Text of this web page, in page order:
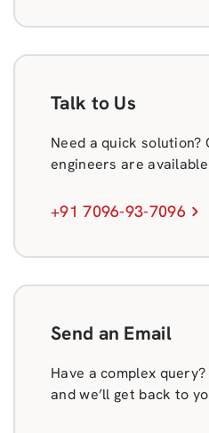
Talk to Us
Need a quick solution?
engineers are
+91 7096-93-7096
Send an Email
Have a complex
and we’ll get back to